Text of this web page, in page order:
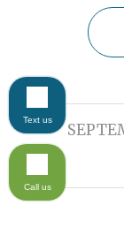
Text us
Call us